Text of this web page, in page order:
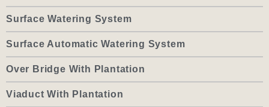
Surface Watering System
Surface Automatic Watering System
Over Bridge With Plantation
Viaduct With Plantation